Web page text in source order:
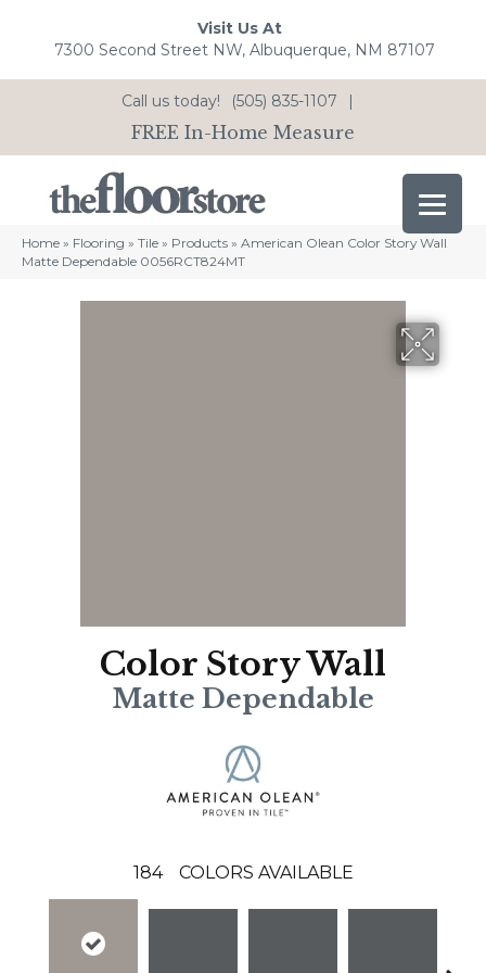
Visit Us At
7300 Second Street NW, Albuquerque, NM 87107
Call us today! (505) 835-1107 |
FREE In-Home Measure
Home » Flooring » Tile » Products » American Olean Color Story Wall
Matte Dependable 0056RCT824MT
Color Story Wall
Matte Dependable
184 COLORS AVAILABLE